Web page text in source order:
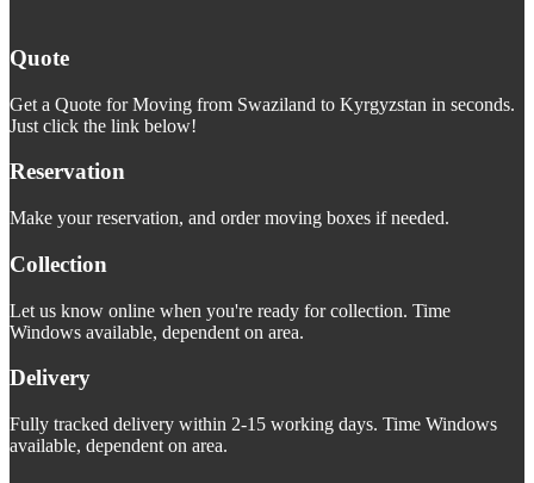
Quote
Get a Quote for Moving from Swaziland to Kyrgyzstan in seconds.
Just click the link below!
Reservation
Make your reservation, and order moving boxes if needed.
Collection
Let us know online when you're ready for collection. Time
Windows available, dependent on area.
Delivery
Fully tracked delivery within 2-15 working days. Time Windows
available, dependent on area.